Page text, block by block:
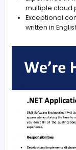
Experience
Reactive
Experience
Experience
principles
DevOps